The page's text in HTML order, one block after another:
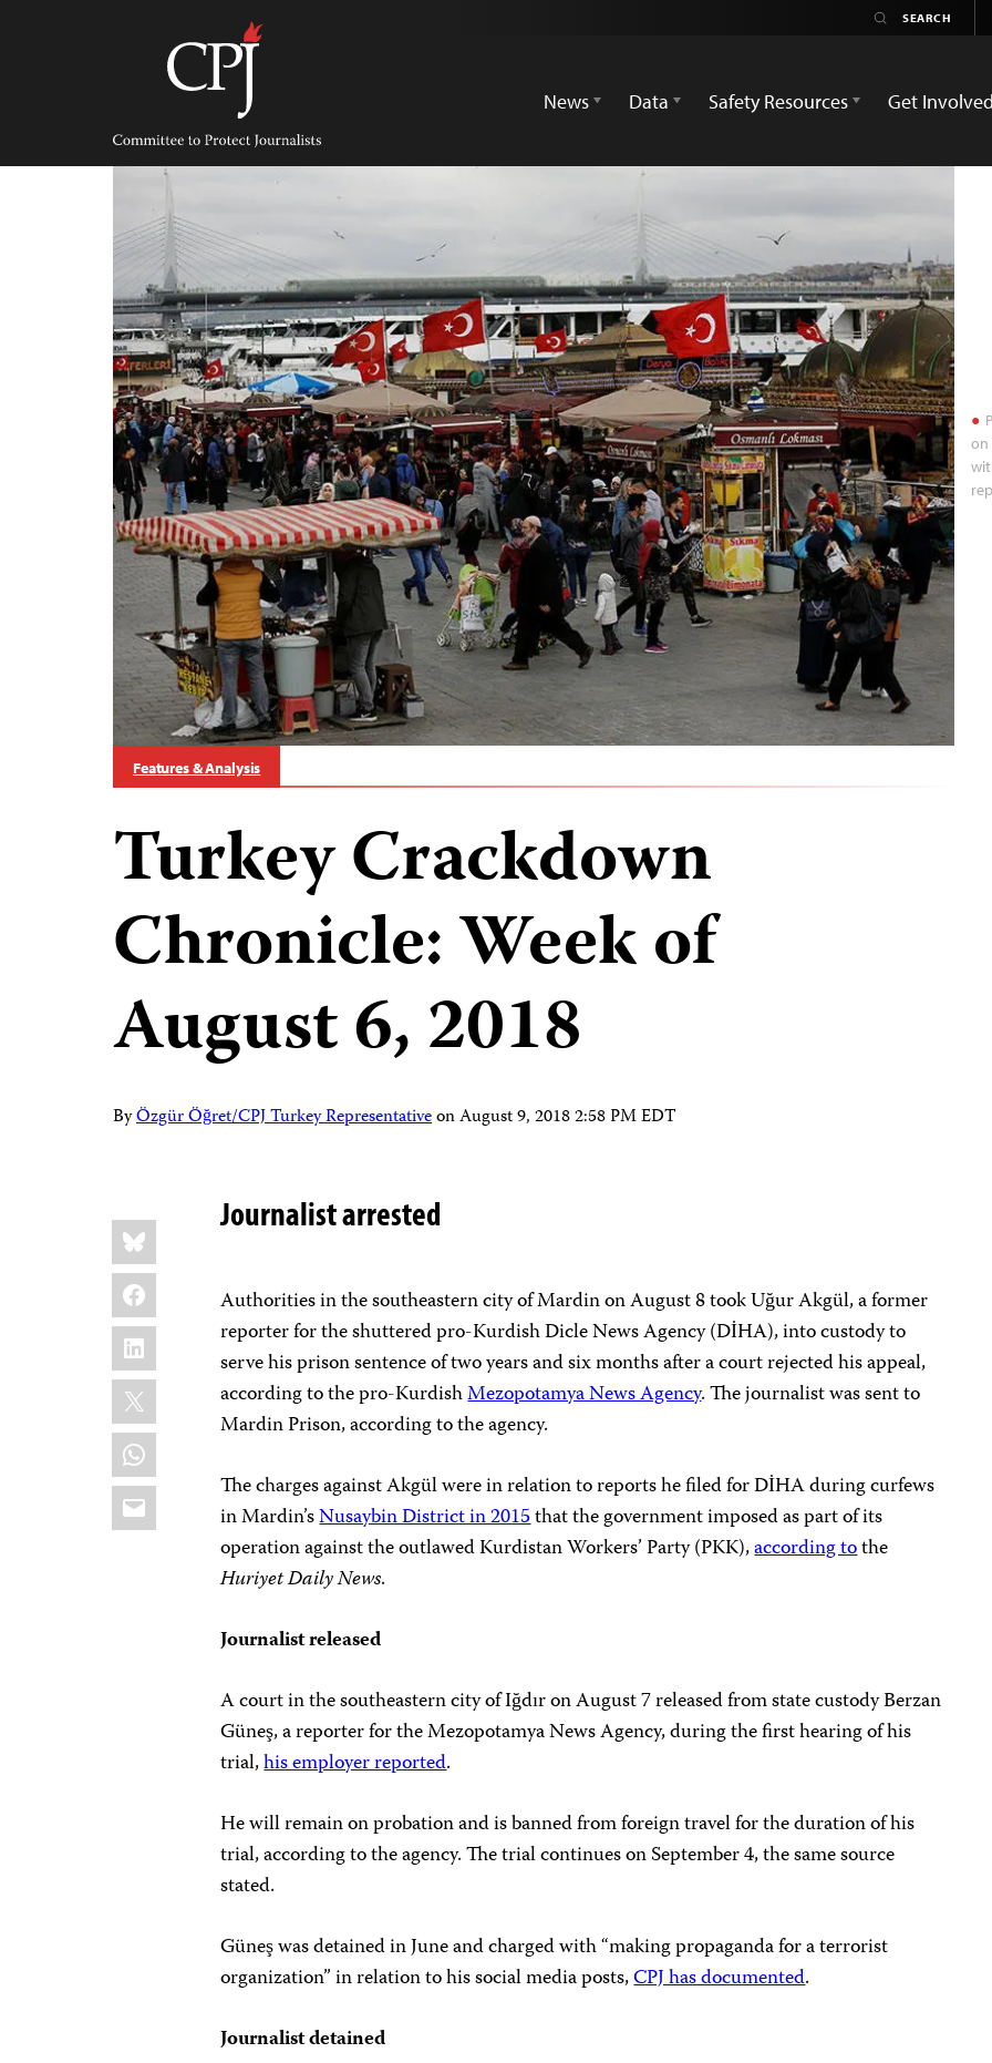
Committee
Protect
Journalists
News
Data Safety Resources Get Involved
on
Features & Analysis
Turkey Crackdown
Chronicle: Week of
August 6, 2018
ByÖzgür Öğret/CPJ Turkey RepresentativeonAugust 9, 2018 2:58 PM EDT
Share
this:
Bluesky
Facebook
LinkedIn
X
WhatsApp
Email
Journalist arrested
Authorities in the southeastern city of Mardin on August 8 took Uğur Akgül, a former
reporter for the shuttered pro-Kurdish Dicle News Agency (DİHA), into custody to
serve his prison sentence of two years and six months after a court rejected his appeal,
according to the pro-KurdishMezopotamya News Agency. The journalist was sent to
Mardin Prison, according to the agency.
The charges against Akgül were in relation to reports he filed for DİHA during curfews
in Mardin’sNusaybin District in 2015that the government imposed as part of its
operation against the outlawed Kurdistan Workers’ Party (PKK),according tothe
HuriyetDaily News.
Journalist released
A court in the southeastern city of Iğdır on August 7 released from state custody Berzan
Güneş, a reporter for the Mezopotamya News Agency, during the first hearing of his
trial,his employer reported.
He will remain on probation and is banned from foreign travel for the duration of his
trial, according to the agency. The trial continues on September 4, the same source
stated.
Güneş was detained in June and charged with “making propaganda for a terrorist
organization” in relation to his social media posts,CPJ has documented.
Journalist detained